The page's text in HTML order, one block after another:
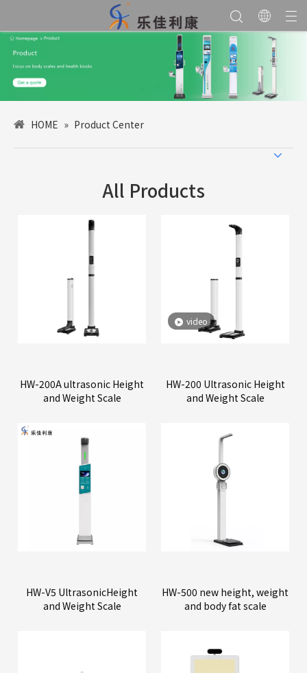
HOME » Product Center
All Products
HW-200A ultrasonic Height
and Weight Scale
video
HW-200 Ultrasonic Height
and Weight Scale
HW-V5 UltrasonicHeight
and Weight Scale
HW-500 new height, weight
and body fat scale